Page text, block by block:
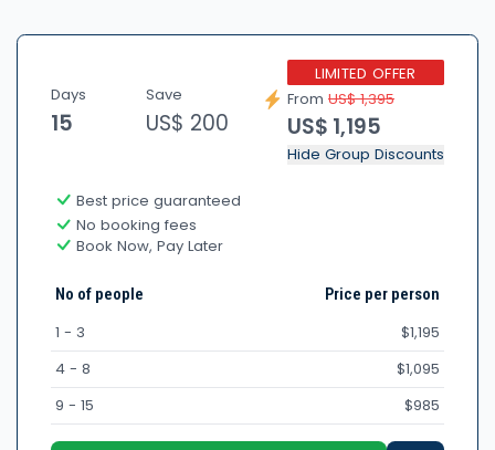
Days
15
Save
US$ 200
LIMITED OFFER
From US$ 1,395
US$ 1,195
Hide Group Discounts
Best price guaranteed
No booking fees
Book Now, Pay Later
No of people Price per person
1 - 3
$1,195
4 - 8
$1,095
9 - 15
$985